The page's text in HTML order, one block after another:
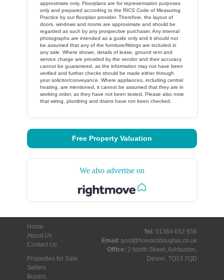
approximate only. Floorplans are for representation purposes
only and prepared according to the RICS Code of Measuring
Practice by our floorplan provider. Therefore, the layout of
doors, windows and rooms are approximate and should be
regarded as such by any prospective purchaser. Any internal
photographs are intended as a guide only and it should not
be assumed that any of the furniture/fittings are included in
any sale. Where shown, details of lease, ground rent and
service charge are provided by the vendor and their accuracy
cannot be guaranteed, as the information may not have been
verified and further checks should be made either through
your solicitor/conveyance. Where appliances, including central
heating, are mentioned, it cannot be assumed that they are in
working order, as they have not been tested. Please also note
that wiring, plumbing and drains have not been checked.
Free Property Valuation
We also advertise on
Home
About Us
Contact Us
Properties for Sale
Sellers
Buyers
Tel: 01364 652 656
Email: post@howarddouglas.co.uk
Office: 2 North Street, Ashburton,
Devon, TQ13 7QD